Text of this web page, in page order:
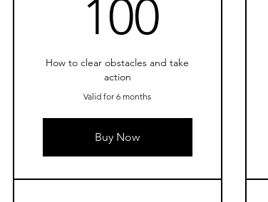
100
How to clear obstacles and take
action
Valid for 6 months
Buy Now